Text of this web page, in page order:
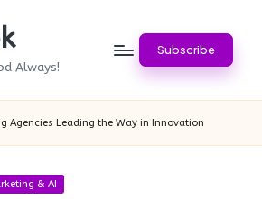
Always!
Subscribe
Agencies Leading the Way in Innovation
& AI